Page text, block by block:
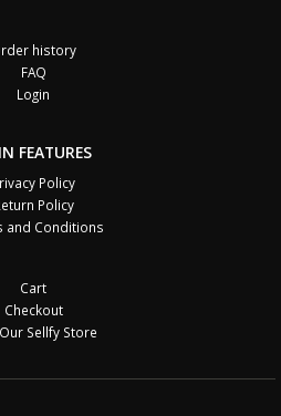
history
FAQ
Login
FEATURES
Policy
Policy
and Conditions
Cart
Checkout
Sellfy Store